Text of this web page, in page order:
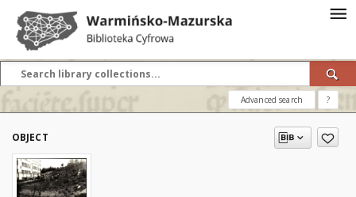
Advanced search ?
OBJECT